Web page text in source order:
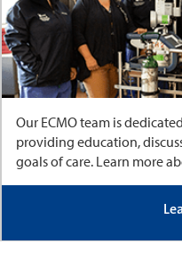
Our ECMO team is
providing education,
goals of care. Learn more